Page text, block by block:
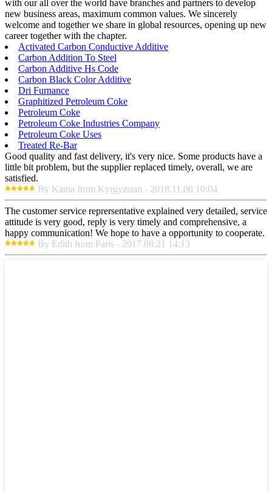
with our all over the world have branches and partners to develop
new business areas, maximum common values. We sincerely
welcome and together we share in global resources, opening up new
career together with the chapter.
Activated Carbon Conductive Additive
Carbon Addition To Steel
Carbon Additive Hs Code
Carbon Black Color Additive
Dri Furnance
Graphitized Petroleum Coke
Petroleum Coke
Petroleum Coke Industries Company
Petroleum Coke Uses
Treated Re-Bar
Good quality and fast delivery, it's very nice. Some products have a
little bit problem, but the supplier replaced timely, overall, we are
satisfied.
By Kama from Kyrgyzstan - 2018.11.06 10:04
The customer service reprersentative explained very detailed, service
attitude is very good, reply is very timely and comprehensive, a
happy communication! We hope to have a opportunity to cooperate.
By Edith from Paris - 2017.08.21 14:13